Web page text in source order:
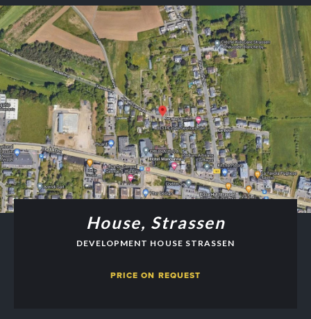
House, Strassen
DEVELOPMENT HOUSE STRASSEN
PRICE ON REQUEST